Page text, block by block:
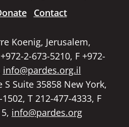
Contact
Koenig, Jerusalem,
2-673-5210, F +972-
info@pardes.org.il
S Suite 35858 New York,
T 212-477-4333, F
info@pardes.org